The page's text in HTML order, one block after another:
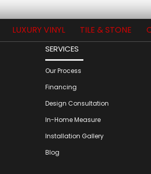
LUXURY VINYL TILE & STONE
SERVICES
Our Process
Financing
Design Consultation
In-Home Measure
Installation Gallery
Blog